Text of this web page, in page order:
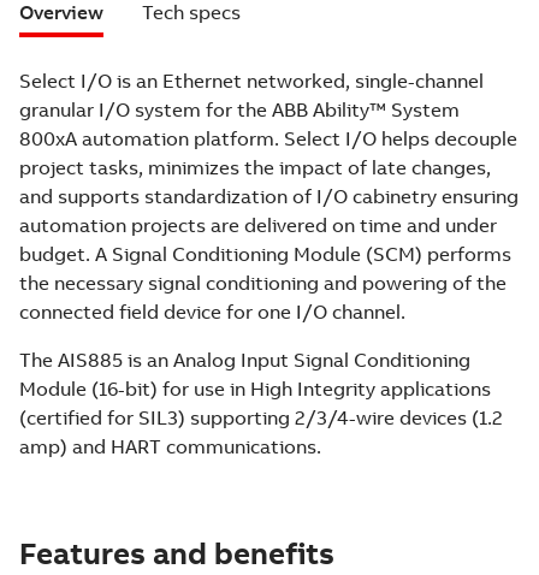
Overview Tech specs
Select I/O is an Ethernet networked, single-channel
granular I/O system for the ABB Ability™ System
800xA automation platform. Select I/O helps decouple
project tasks, minimizes the impact of late changes,
and supports standardization of I/O cabinetry ensuring
automation projects are delivered on time and under
budget. A Signal Conditioning Module (SCM) performs
the necessary signal conditioning and powering of the
connected field device for one I/O channel.
The AIS885 is an Analog Input Signal Conditioning
Module (16-bit) for use in High Integrity applications
(certified for SIL3) supporting 2/3/4-wire devices (1.2
amp) and HART communications.
Features and benefits